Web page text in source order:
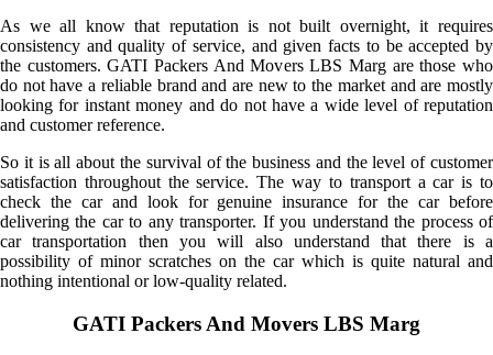
As we all know that reputation is not built overnight, it requires
consistency and quality of service, and given facts to be accepted by
the customers. GATI Packers And Movers LBS Marg are those who
do not have a reliable brand and are new to the market and are mostly
looking for instant money and do not have a wide level of reputation
and customer reference.
So it is all about the survival of the business and the level of customer
satisfaction throughout the service. The way to transport a car is to
check the car and look for genuine insurance for the car before
delivering the car to any transporter. If you understand the process of
car transportation then you will also understand that there is a
possibility of minor scratches on the car which is quite natural and
nothing intentional or low-quality related.
GATI Packers And Movers LBS Marg